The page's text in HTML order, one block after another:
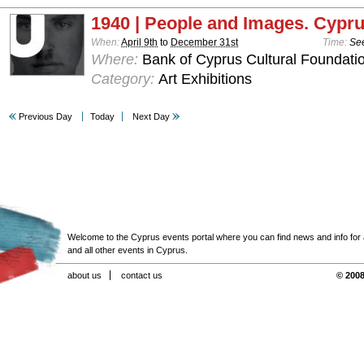
1940 | People and Images.
When:April 9th to December 31st Time:
Where: Bank of Cyprus Cultural
Category: Art Exhibitions
Previous Day Today Next Day
Welcome to the Cyprus events portal where you can find news and info for
and all other events in Cyprus.
about us contact us ©